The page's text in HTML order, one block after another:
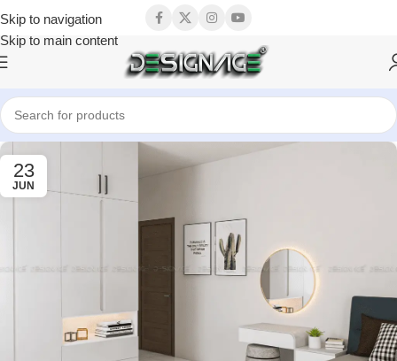
Skip to navigation
Skip to main content
23
JUN